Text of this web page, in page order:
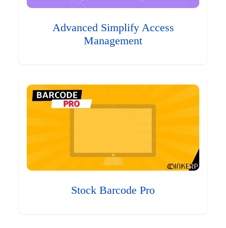
Advanced Simplify Access
Management
Stock Barcode Pro